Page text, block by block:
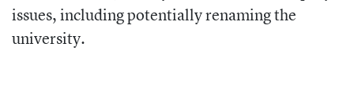
issues, including potentially renaming the
university.